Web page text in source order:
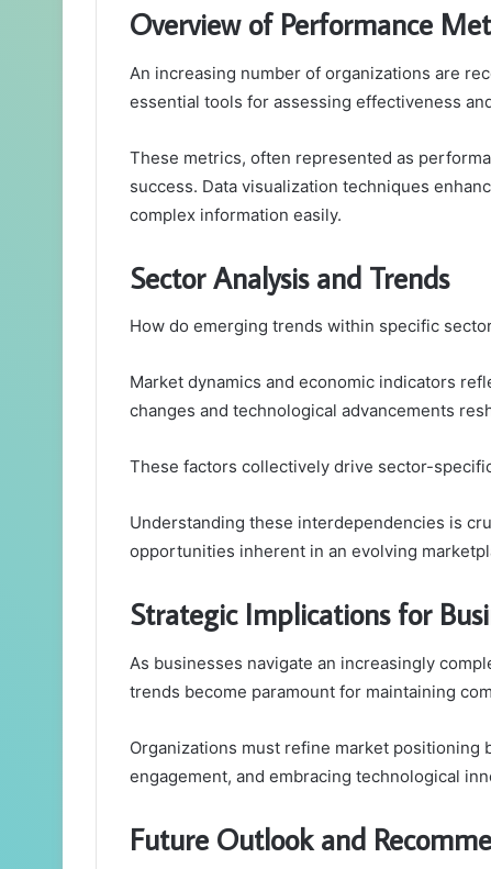
Overview of Performance
An increasing number of organizations are
essential tools for assessing effectiveness
These metrics, often represented as
success. Data visualization techniques
complex information easily.
Sector Analysis and Trends
How do emerging trends within specific
Market dynamics and economic indicators
changes and technological advancements
These factors collectively drive sector-
Understanding these interdependencies is
opportunities inherent in an evolving
Strategic Implications for
As businesses navigate an increasingly
trends become paramount for maintaining
Organizations must refine market positioning
engagement, and embracing technological
Future Outlook and